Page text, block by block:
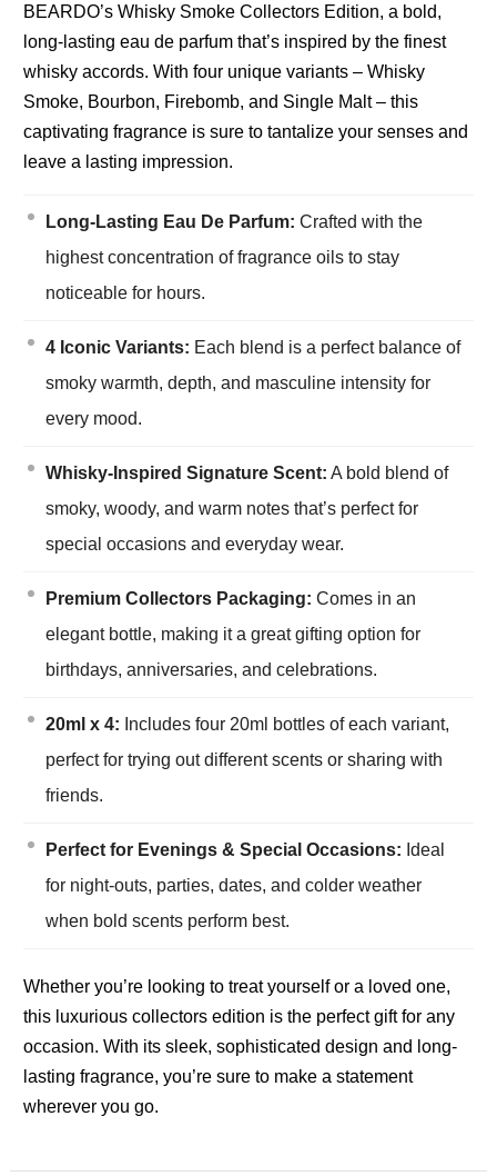
BEARDO’s Whisky Smoke Collectors Edition, a bold,
long-lasting eau de parfum that’s inspired by the finest
whisky accords. With four unique variants – Whisky
Smoke, Bourbon, Firebomb, and Single Malt – this
captivating fragrance is sure to tantalize your senses and
leave a lasting impression.
Long-Lasting Eau De Parfum: Crafted with the
highest concentration of fragrance oils to stay
noticeable for hours.
4 Iconic Variants: Each blend is a perfect balance of
smoky warmth, depth, and masculine intensity for
every mood.
Whisky-Inspired Signature Scent: A bold blend of
smoky, woody, and warm notes that’s perfect for
special occasions and everyday wear.
Premium Collectors Packaging: Comes in an
elegant bottle, making it a great gifting option for
birthdays, anniversaries, and celebrations.
20ml x 4: Includes four 20ml bottles of each variant,
perfect for trying out different scents or sharing with
friends.
Perfect for Evenings & Special Occasions: Ideal
for night-outs, parties, dates, and colder weather
when bold scents perform best.
Whether you’re looking to treat yourself or a loved one,
this luxurious collectors edition is the perfect gift for any
occasion. With its sleek, sophisticated design and long-
lasting fragrance, you’re sure to make a statement
wherever you go.